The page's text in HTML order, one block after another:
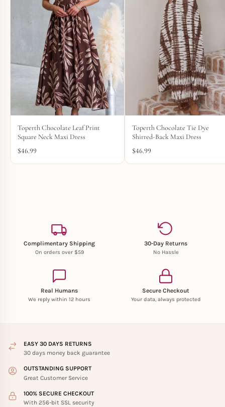
Toperth Chocolate Leaf Print
Square Neck Maxi Dress
$46.99
Toperth Chocolate Tie Dye
Shirred-Back Maxi Dress
$46.99
Complimentary Shipping
On orders over $59
30-Day Returns
No Hassle
Real Humans
We reply within 12 hours
Secure Checkout
Your data, always protected
EASY 30 DAYS RETURNS
30 days money back guarantee
OUTSTANDING SUPPORT
Great Customer Service
100% SECURE CHECKOUT
With 256-bit SSL security